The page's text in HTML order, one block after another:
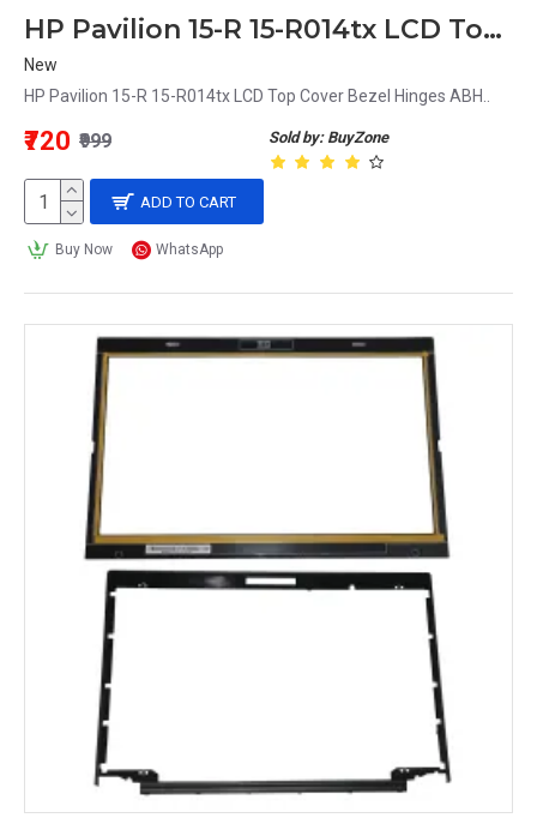
HP Pavilion 15-R 15-R014tx LCD Top Cover Bezel Hinges ABH Matte
New
HP Pavilion 15-R 15-R014tx LCD Top Cover Bezel Hinges ABH..
Sold by: BuyZone
₹720 ₹999
ADD TO CART
Buy Now WhatsApp